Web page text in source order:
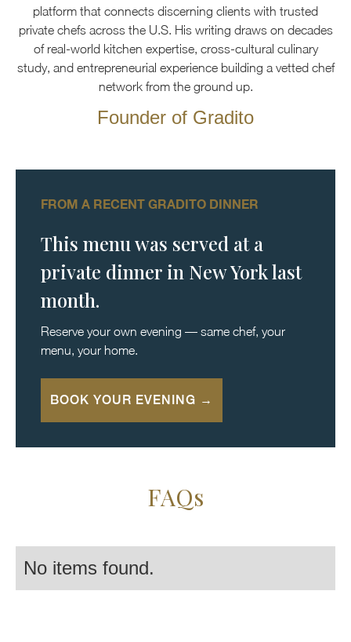
platform that connects discerning clients with trusted
private chefs across the U.S. His writing draws on decades
of real-world kitchen expertise, cross-cultural culinary
study, and entrepreneurial experience building a vetted chef
network from the ground up.
Founder of Gradito
FROM A RECENT GRADITO DINNER
This menu was served at a
private dinner in New York last
month.
Reserve your own evening — same chef, your
menu, your home.
BOOK YOUR EVENING →
FAQs
No items found.